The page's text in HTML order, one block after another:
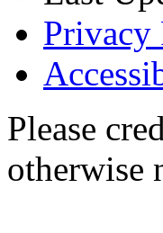
Privacy
Please
otherwise